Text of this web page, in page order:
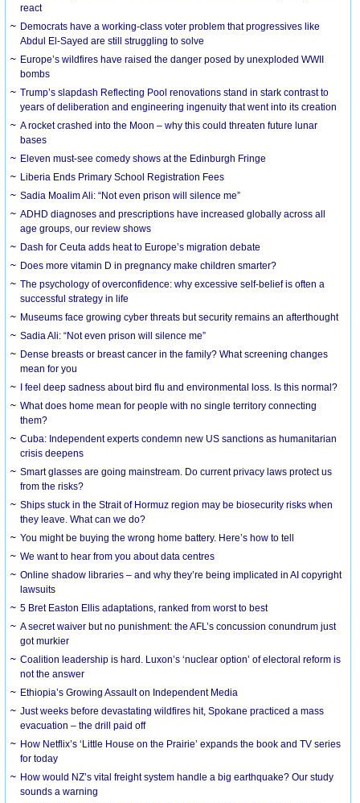
react
Democrats have a working-class voter problem that progressives like
Abdul El-Sayed are still struggling to solve
Europe’s wildfires have raised the danger posed by unexploded WWII
bombs
Trump’s slapdash Reflecting Pool renovations stand in stark contrast to
years of deliberation and engineering ingenuity that went into its creation
A rocket crashed into the Moon – why this could threaten future lunar
bases
Eleven must-see comedy shows at the Edinburgh Fringe
Liberia Ends Primary School Registration Fees
Sadia Moalim Ali: “Not even prison will silence me”
ADHD diagnoses and prescriptions have increased globally across all
age groups, our review shows
Dash for Ceuta adds heat to Europe’s migration debate
Does more vitamin D in pregnancy make children smarter?
The psychology of overconfidence: why excessive self-belief is often a
successful strategy in life
Museums face growing cyber threats but security remains an afterthought
Sadia Ali: “Not even prison will silence me”
Dense breasts or breast cancer in the family? What screening changes
mean for you
I feel deep sadness about bird flu and environmental loss. Is this normal?
What does home mean for people with no single territory connecting
them?
Cuba: Independent experts condemn new US sanctions as humanitarian
crisis deepens
Smart glasses are going mainstream. Do current privacy laws protect us
from the risks?
Ships stuck in the Strait of Hormuz region may be biosecurity risks when
they leave. What can we do?
You might be buying the wrong home battery. Here’s how to tell
We want to hear from you about data centres
Online shadow libraries – and why they’re being implicated in AI copyright
lawsuits
5 Bret Easton Ellis adaptations, ranked from worst to best
A secret waiver but no punishment: the AFL’s concussion conundrum just
got murkier
Coalition leadership is hard. Luxon’s ‘nuclear option’ of electoral reform is
not the answer
Ethiopia’s Growing Assault on Independent Media
Just weeks before devastating wildfires hit, Spokane practiced a mass
evacuation – the drill paid off
How Netflix’s ‘Little House on the Prairie’ expands the book and TV series
for today
How would NZ’s vital freight system handle a big earthquake? Our study
sounds a warning